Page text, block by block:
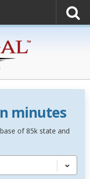
minutes
of 85k state and